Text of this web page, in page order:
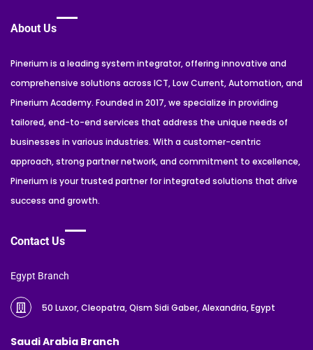
About Us
Pinerium is a leading system integrator, offering innovative and
comprehensive solutions across ICT, Low Current, Automation, and
Pinerium Academy. Founded in 2017, we specialize in providing
tailored, end-to-end services that address the unique needs of
businesses in various industries. With a customer-centric
approach, strong partner network, and commitment to excellence,
Pinerium is your trusted partner for integrated solutions that drive
success and growth.
Contact Us
Egypt Branch
50 Luxor, Cleopatra, Qism Sidi Gaber, Alexandria, Egypt
Saudi Arabia Branch